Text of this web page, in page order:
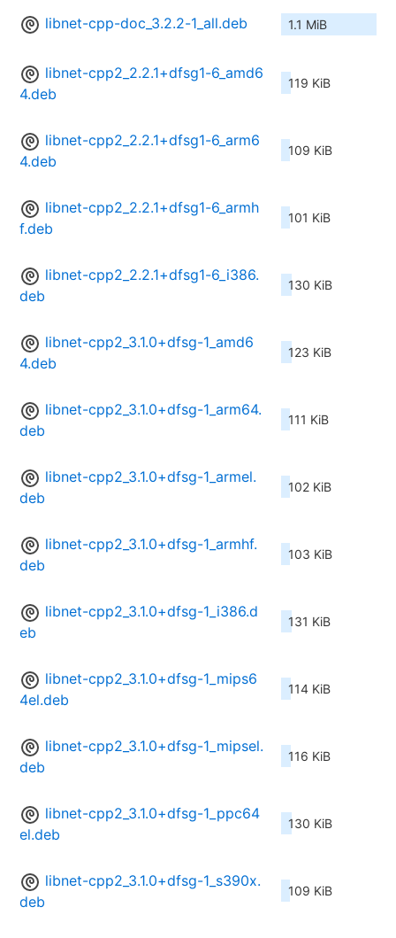
libnet-cpp-doc_3.2.2-1_all.deb 1.1 MiB
libnet-cpp2_2.2.1+dfsg1-6_amd6
4.deb
119 KiB
libnet-cpp2_2.2.1+dfsg1-6_arm6
4.deb
109 KiB
libnet-cpp2_2.2.1+dfsg1-6_armh
f.deb
101 KiB
libnet-cpp2_2.2.1+dfsg1-6_i386.
deb
130 KiB
libnet-cpp2_3.1.0+dfsg-1_amd6
4.deb
123 KiB
libnet-cpp2_3.1.0+dfsg-1_arm64.
deb
111 KiB
libnet-cpp2_3.1.0+dfsg-1_armel.
deb
102 KiB
libnet-cpp2_3.1.0+dfsg-1_armhf.
deb
103 KiB
libnet-cpp2_3.1.0+dfsg-1_i386.d
eb
131 KiB
libnet-cpp2_3.1.0+dfsg-1_mips6
4el.deb
114 KiB
libnet-cpp2_3.1.0+dfsg-1_mipsel.
deb
116 KiB
libnet-cpp2_3.1.0+dfsg-1_ppc64
el.deb
130 KiB
libnet-cpp2_3.1.0+dfsg-1_s390x.
deb
109 KiB